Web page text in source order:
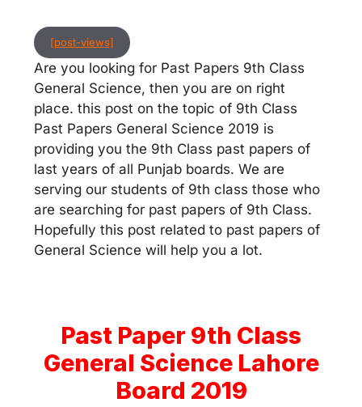
[post-views]
Are you looking for Past Papers 9th Class
General Science, then you are on right
place. this post on the topic of 9th Class
Past Papers General Science 2019 is
providing you the 9th Class past papers of
last years of all Punjab boards. We are
serving our students of 9th class those who
are searching for past papers of 9th Class.
Hopefully this post related to past papers of
General Science will help you a lot.
Past Paper 9th Class
General Science Lahore
Board 2019